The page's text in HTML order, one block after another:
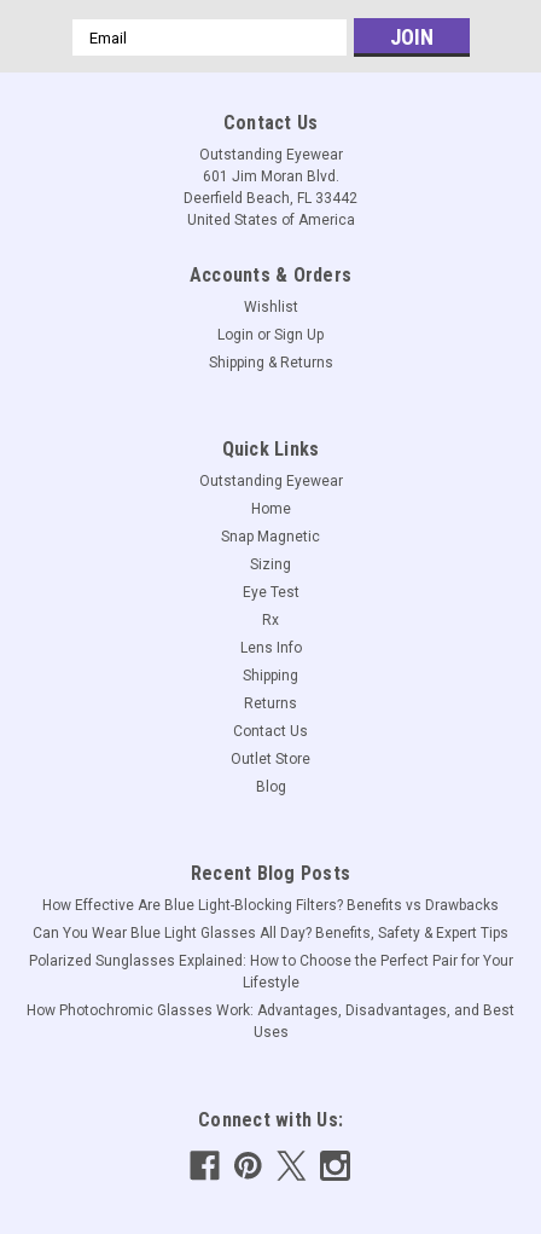
Email
Address
Contact Us
Outstanding Eyewear
601 Jim Moran Blvd.
Deerfield Beach, FL 33442
United States of America
Accounts & Orders
Wishlist
Login or Sign Up
Shipping & Returns
Quick Links
Outstanding Eyewear
Home
Snap Magnetic
Sizing
Eye Test
Rx
Lens Info
Shipping
Returns
Contact Us
Outlet Store
Blog
Recent Blog Posts
How Effective Are Blue Light-Blocking Filters? Benefits vs Drawbacks
Can You Wear Blue Light Glasses All Day? Benefits, Safety & Expert Tips
Polarized Sunglasses Explained: How to Choose the Perfect Pair for Your
Lifestyle
How Photochromic Glasses Work: Advantages, Disadvantages, and Best
Uses
Connect with Us: